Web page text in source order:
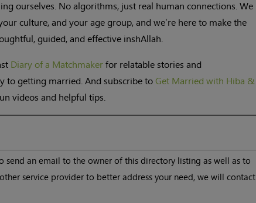
ourselves. No algorithms, just real human connections. We
culture, and your age group, and we’re here to make the
guided, and effective inshAllah.
Diary of a Matchmakerfor relatable stories and
to getting married. And subscribe to Get Married with Hiba &
videos and helpful tips.
send an email to the owner of this directory listing as well as to
service provider to better address your need, we will contact